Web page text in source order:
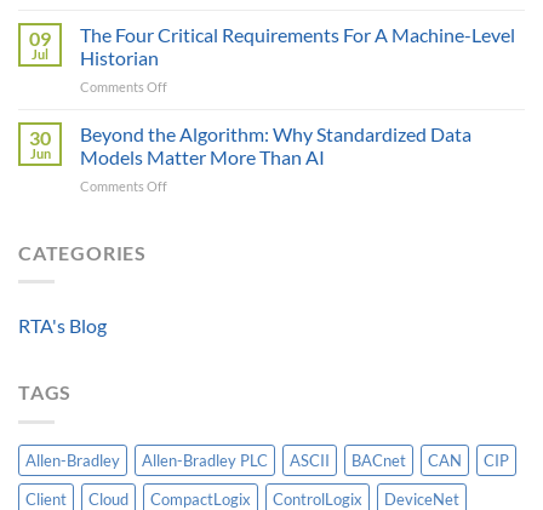
the
Can
Control
Engineer
Modbus
vs
Protocol
09
Jul
The Four Critical Requirements For A Machine-Level
Historian
Comments Offon
Four
Critical
Requirements
For
30
Jun
Beyond the Algorithm: Why Standardized Data
Models Matter More Than AI
Comments Offon
CATEGORIES
RTA's Blog
TAGS
Allen-Bradley Allen-Bradley PLC ASCII BACnet CAN
CIP
Client
Cloud CompactLogix ControlLogix
DeviceNet